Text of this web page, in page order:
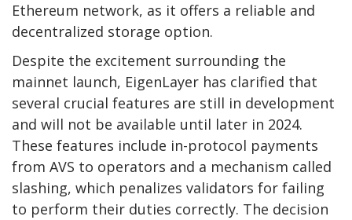
Ethereum network, as it offers a reliable and
decentralized storage option.
Despite the excitement surrounding the
mainnet launch, EigenLayer has clarified that
several crucial features are still in development
and will not be available until later in 2024.
These features include in-protocol payments
from AVS to operators and a mechanism called
slashing, which penalizes validators for failing
to perform their duties correctly. The decision